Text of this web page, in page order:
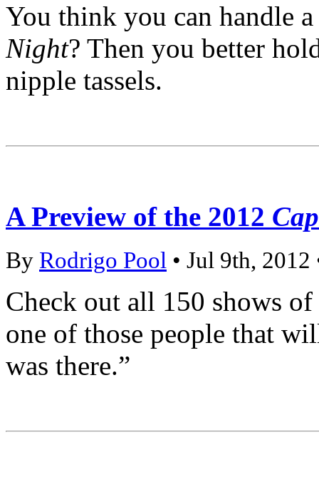
You think you can handle
Night? Then you better
nipple tassels.
A Preview of the 2012
By Rodrigo Pool • Jul 9th,
Check out all 150 shows
one of those people that
was there.”